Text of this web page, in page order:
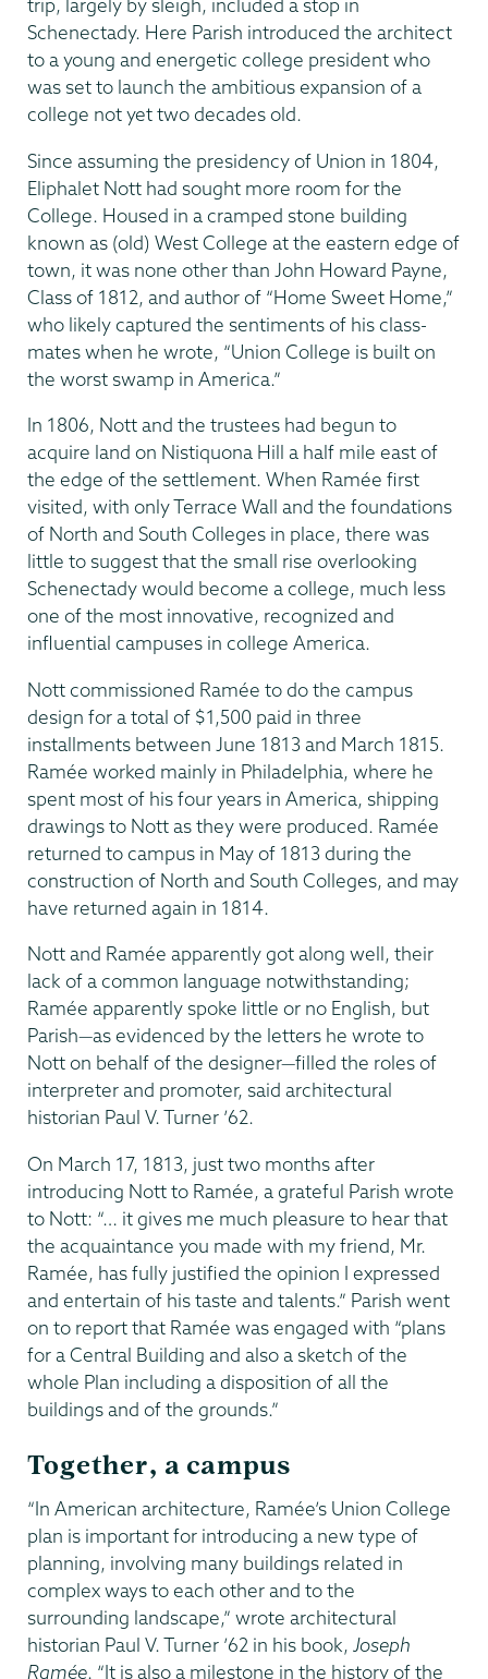
trip, largely by sleigh, included a stop in
Schenectady. Here Parish introduced the architect
to a young and energetic college president who
was set to launch the ambitious expansion of a
college not yet two decades old.
Since assuming the presidency of Union in 1804,
Eliphalet Nott had sought more room for the
College. Housed in a cramped stone building
known as (old) West College at the eastern edge of
town, it was none other than John Howard Payne,
Class of 1812, and author of “Home Sweet Home,”
who likely captured the sentiments of his class­
mates when he wrote, “Union College is built on
the worst swamp in America.”
In 1806, Nott and the trustees had begun to
acquire land on Nistiquona Hill a half mile east of
the edge of the settlement. When Ramée first
visited, with only Terrace Wall and the foundations
of North and South Colleges in place, there was
little to suggest that the small rise overlooking
Schenectady would become a college, much less
one of the most innovative, recognized and
influential campuses in college America.
Nott commissioned Ramée to do the campus
design for a total of $1,500 paid in three
installments between June 1813 and March 1815.
Ramée worked mainly in Philadelphia, where he
spent most of his four years in America, shipping
drawings to Nott as they were produced. Ramée
returned to campus in May of 1813 during the
construction of North and South Colleges, and may
have returned again in 1814.
Nott and Ramée apparently got along well, their
lack of a common language notwith­standing;
Ramée apparently spoke little or no English, but
Parish—as evidenced by the letters he wrote to
Nott on behalf of the designer—filled the roles of
interpreter and promoter, said architectural
historian Paul V. Turner ’62.
On March 17, 1813, just two months after
introducing Nott to Ramée, a grateful Parish wrote
to Nott: “… it gives me much pleasure to hear that
the acquaintance you made with my friend, Mr.
Ramée, has fully justified the opinion I expressed
and entertain of his taste and talents.” Parish went
on to report that Ramée was engaged with “plans
for a Central Building and also a sketch of the
whole Plan including a disposition of all the
buildings and of the grounds.”
Together, a campus
“In American architecture, Ramée’s Union College
plan is important for introducing a new type of
planning, involving many buildings related in
complex ways to each other and to the
surrounding landscape,” wrote architectural
historian Paul V. Turner ’62 in his book, Joseph
Ramée. “It is also a milestone in the history of the